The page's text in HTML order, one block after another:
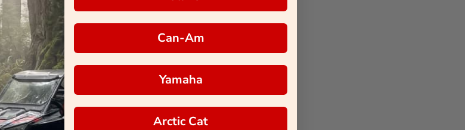
Can-Am
Yamaha
Arctic Cat